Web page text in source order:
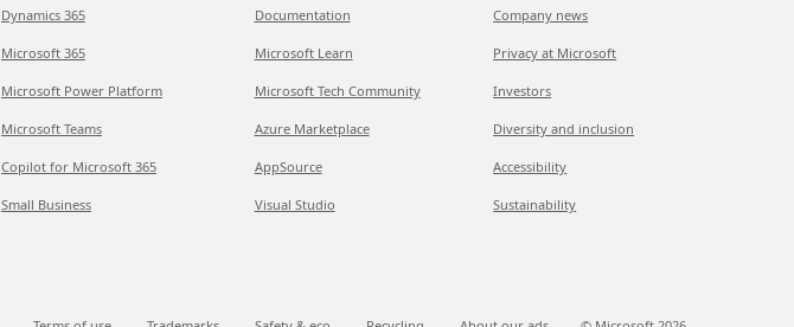
Dynamics 365
Microsoft 365
Microsoft Power Platform
Microsoft Teams
Copilot for Microsoft 365
Small Business
Documentation
Microsoft Learn
Microsoft Tech Community
Azure Marketplace
AppSource
Visual Studio
Company news
Privacy at Microsoft
Investors
Diversity and inclusion
Accessibility
Sustainability